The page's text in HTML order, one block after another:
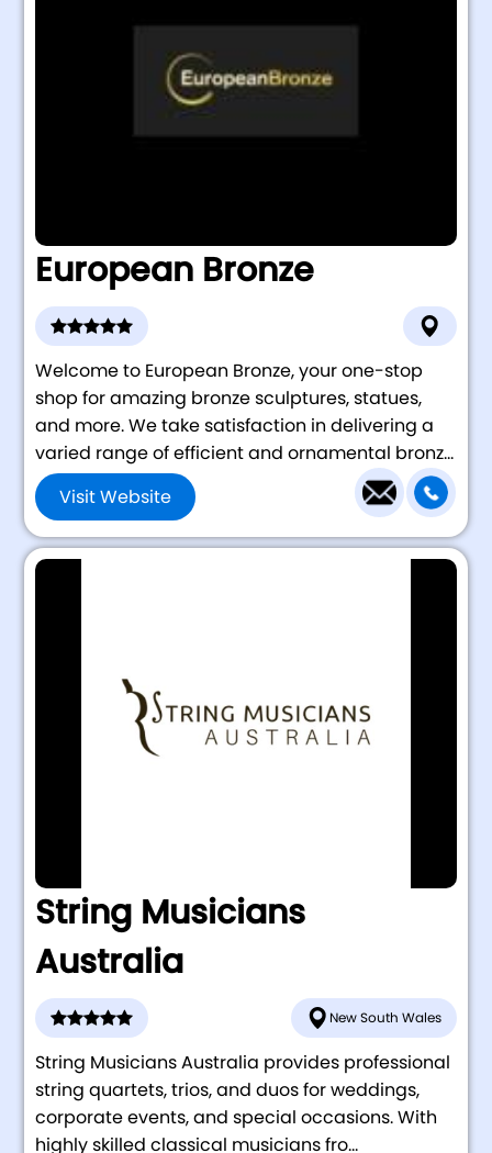
European Bronze
Welcome to European Bronze, your one-stop
shop for amazing bronze sculptures, statues,
and more. We take satisfaction in delivering a
varied range of efficient and ornamental bronz...
Visit Website
String Musicians
Australia
New South Wales
String Musicians Australia provides professional
string quartets, trios, and duos for weddings,
corporate events, and special occasions. With
highly skilled classical musicians fro...